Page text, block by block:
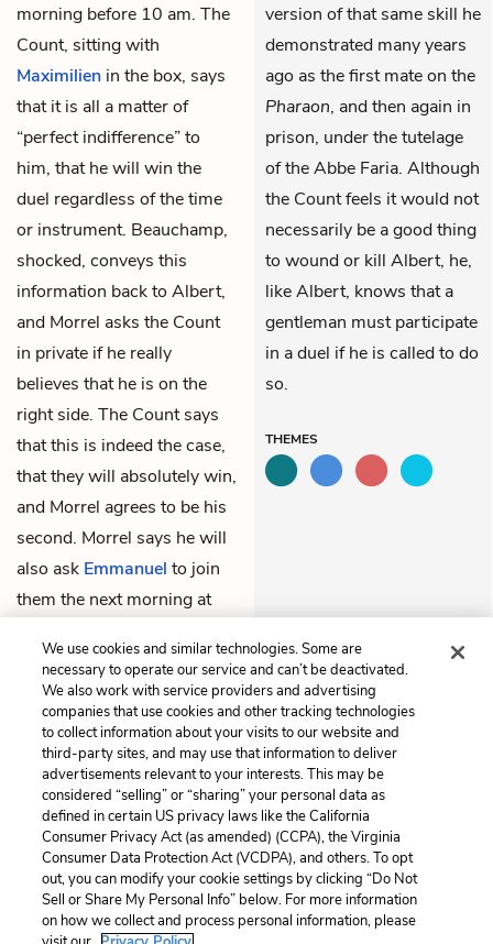
morning before 10 am. The
Count, sitting with
Maximilien in the box, says
that it is all a matter of
“perfect indifference” to
him, that he will win the
duel regardless of the time
or instrument. Beauchamp,
shocked, conveys this
information back to Albert,
and Morrel asks the Count
in private if he really
believes that he is on the
right side. The Count says
that this is indeed the case,
that they will absolutely win,
and Morrel agrees to be his
second. Morrel says he will
also ask Emmanuel to join
them the next morning at
Albert in the forest at eight.
version of that same skill he
demonstrated many years
ago as the first mate on the
Pharaon, and then again in
prison, under the tutelage
of the Abbe Faria. Although
the Count feels it would not
necessarily be a good thing
to wound or kill Albert, he,
like Albert, knows that a
gentleman must participate
in a duel if he is called to do
so.
THEMES
Previous
Chapter 87
Next
Chapter 89
Cite This Page
Home About Contact Help
We use cookies and similar technologies. Some are
necessary to operate our service and can’t be deactivated.
We also work with service providers and advertising
companies that use cookies and other tracking technologies
to collect information about your visits to our website and
third-party sites, and may use that information to deliver
advertisements relevant to your interests. This may be
considered “selling” or “sharing” your personal data as
defined in certain US privacy laws like the California
Consumer Privacy Act (as amended) (CCPA), the Virginia
Consumer Data Protection Act (VCDPA), and others. To opt
out, you can modify your cookie settings by clicking “Do Not
Sell or Share My Personal Info” below. For more information
on how we collect and process personal information, please